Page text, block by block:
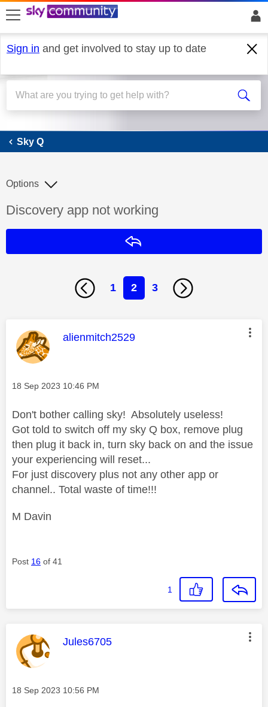
skip to search
skip to content
skip to footer
Sign in and get involved to stay up to date
Sky Q
Sky Q
Discussion topic:
Discovery app not working
Options
1 2 3
This message was authored by:
alienmitch2529
Message posted on
‎18 Sep 2023 10:46 PM
Don't bother calling sky! Absolutely useless!
Got told to switch off my sky Q box, remove plug
then plug it back in, turn sky back on and the issue
your experiencing will reset...
For just discovery plus not any other app or
channel.. Total waste of time!!!
M Davin
Post 16 of 41
1
This message was authored by:
Jules6705
Message posted on
‎18 Sep 2023 10:56 PM